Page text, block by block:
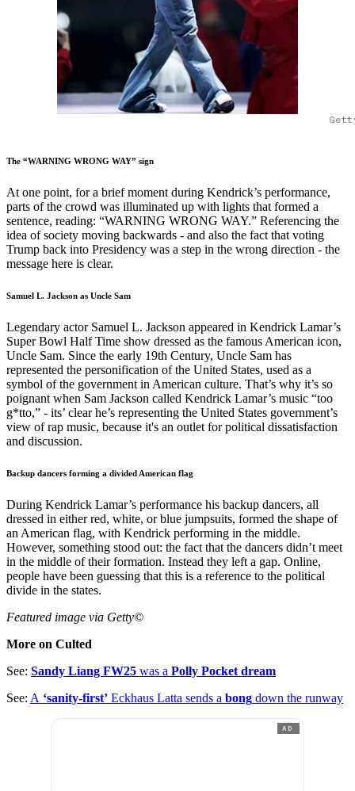
The “WARNING WRONG WAY” sign
At one point, for a brief moment during Kendrick’s performance,
parts of the crowd was illuminated up with lights that formed a
sentence, reading: “WARNING WRONG WAY.” Referencing the
idea of society moving backwards - and also the fact that voting
Trump back into Presidency was a step in the wrong direction - the
message here is clear.
Samuel L. Jackson as Uncle Sam
Legendary actor Samuel L. Jackson appeared in Kendrick Lamar’s
Super Bowl Half Time show dressed as the famous American icon,
Uncle Sam. Since the early 19th Century, Uncle Sam has
represented the personification of the United States, used as a
symbol of the government in American culture. That’s why it’s so
poignant when Sam Jackson called Kendrick Lamar’s music “too
g*tto,” - its’ clear he’s representing the United States government’s
view of rap music, because it's an outlet for political dissatisfaction
and discussion.
Backup dancers forming a divided American flag
During Kendrick Lamar’s performance his backup dancers, all
dressed in either red, white, or blue jumpsuits, formed the shape of
an American flag, with Kendrick performing in the middle.
However, something stood out: the fact that the dancers didn’t meet
in the middle of their formation. Instead they left a gap. Online,
people have been guessing that this is a reference to the political
divide in the states.
Featured image via Getty©
More on Culted
See: Sandy Liang FW25 was a Polly Pocket dream
See: A ‘sanity-first’ Eckhaus Latta sends a bong down the runway
AD